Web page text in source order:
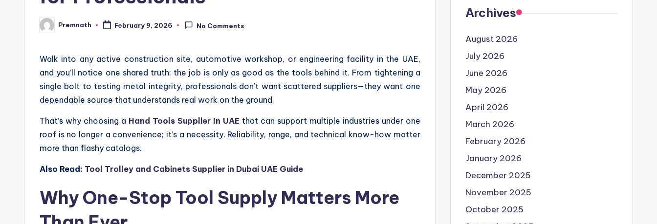
Posted
by
Premnath February 9, 2026 No Comments
Walk into any active construction site, automotive workshop, or engineering facility in the UAE,
and you’ll notice one shared truth: the job is only as good as the tools behind it. From tightening a
single bolt to testing metal integrity, professionals don’t want scattered suppliers—they want one
dependable source that understands real work on the ground.
That’s why choosing a Hand Tools Supplier In UAE that can support multiple industries under one
roof is no longer a convenience; it’s a necessity. Reliability, range, and technical know-how matter
more than flashy catalogs.
Also Read: Tool Trolley and Cabinets Supplier in Dubai UAE Guide
Why One-Stop Tool Supply Matters More
Archives
August 2026
July 2026
June 2026
May 2026
April 2026
March 2026
February 2026
January 2026
December 2025
November 2025
October 2025